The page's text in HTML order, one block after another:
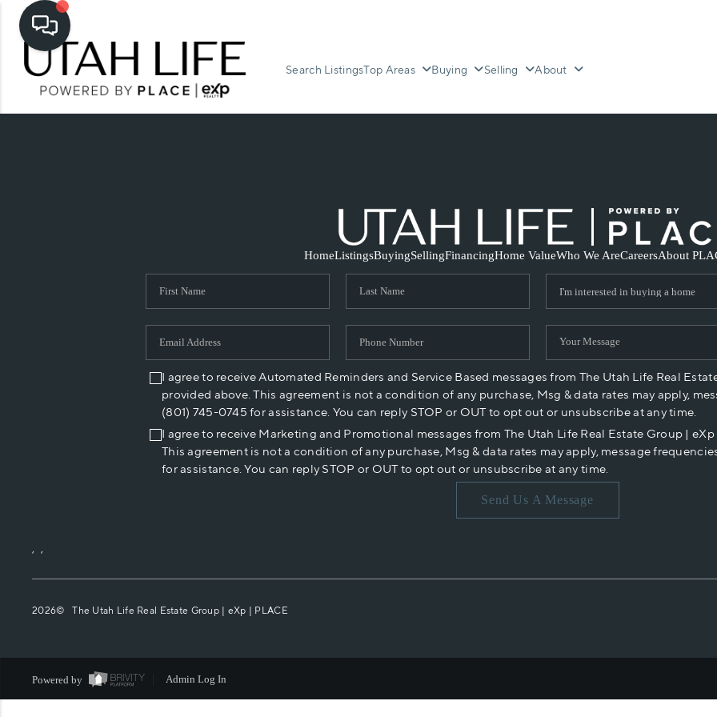
Search ListingsTop Areas Buying Selling About
HomeListingsBuyingSellingFinancingHome ValueWho We AreCareersAbout
I agree to receive Automated Reminders and Service Based messages from The Utah Life Real
provided above. This agreement is not a condition of any purchase, Msg & data rates may apply,
(801) 745-0745 for assistance. You can reply STOP or OUT to opt out or unsubscribe at any time.
I agree to receive Marketing and Promotional messages from The Utah Life Real Estate Group |
This agreement is not a condition of any purchase, Msg & data rates may apply, message
for assistance. You can reply STOP or OUT to opt out or unsubscribe at any time.
Send Us A Message
, ,
2026© The Utah Life Real Estate Group | eXp | PLACE
Powered by Admin Log In